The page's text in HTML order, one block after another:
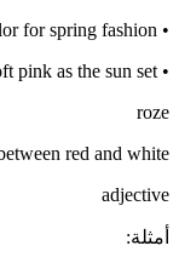
•
for spring fashion.
•
pink as the sun set.
roze
red and white
adjective
أمثلة: